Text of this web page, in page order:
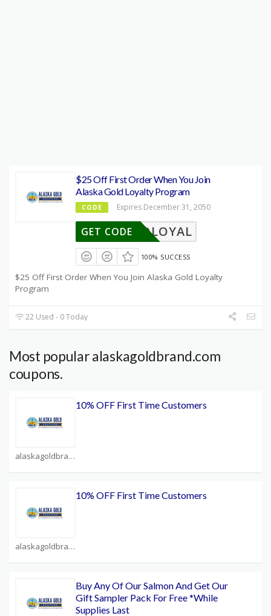
$25 Off First Order When You Join
Alaska Gold Loyalty Program
CODE Expires December 31, 2050
OLDLOYAL
GET CODE
100% SUCCESS
$25 Off First Order When You Join Alaska Gold Loyalty
Program
22 Used - 0 Today
Most popular alaskagoldbrand.com
coupons.
alaskagoldbrand.com Coupons
10% OFF First Time Customers
alaskagoldbrand.com Coupons
10% OFF First Time Customers
Buy Any Of Our Salmon And Get Our
Gift Sampler Pack For Free *While
Supplies Last